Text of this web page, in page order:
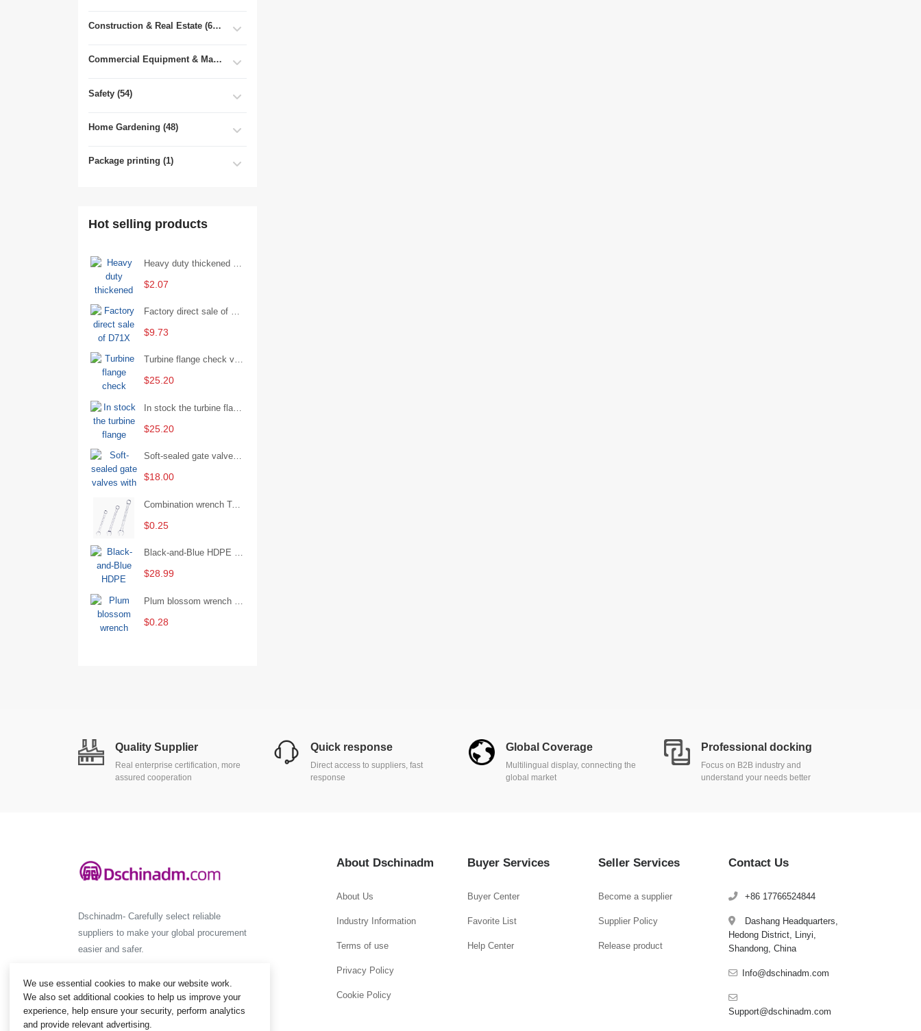
Construction & Real Estate (681)
Commercial Equipment & Machinery (102)
Safety (54)
Home Gardening (48)
Package printing (1)
Hot selling products
$2.07
Factory direct sale of D71X wafer handle butterfly valve by Shanghai Hugong
$9.73
Turbine flange check valve H44W-25 with sufficient stock
$25.20
$25.20
Soft-sealed gate valves with strong sealing performance and water treatment Filament softseal gate valve are available in stock
$18.00
Combination wrench Two-end combination wrench Open end wrench - 8#
$0.25
Black-and-Blue HDPE Corrugated Pipe for Engineering Drainage
$28.99
$0.28
Quality Supplier
Real enterprise certification, more
assured cooperation
Quick response
Direct access to suppliers, fast
response
Global Coverage
Multilingual display, connecting the
global market
Professional docking
Focus on B2B industry and
understand your needs better
Dschinadm- Carefully select reliable
suppliers to make your global procurement
easier and safer.
About Dschinadm
About Us
Industry Information
Terms of use
Privacy Policy
Cookie Policy
Buyer Services
Buyer Center
Favorite List
Help Center
Seller Services
Become a supplier
Supplier Policy
Release product
Contact Us
+86 17766524844
Dashang Headquarters,
Hedong District, Linyi,
Shandong, China
Info@dschinadm.com
Support@dschinadm.com
We use essential cookies to make our website work.
We also set additional cookies to help us improve your
experience, help ensure your security, perform analytics
and provide relevant advertising.